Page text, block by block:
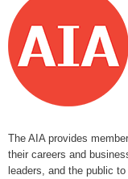
The AIA provides
their careers and
leaders, and the public